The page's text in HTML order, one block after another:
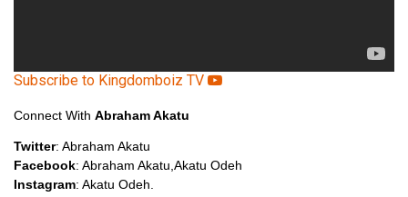
Subscribe to Kingdomboiz TV
Connect With Abraham Akatu
Twitter: Abraham Akatu
Facebook: Abraham Akatu,Akatu Odeh
Instagram: Akatu Odeh.